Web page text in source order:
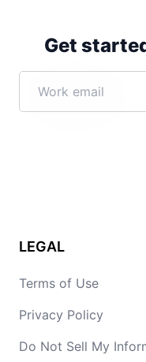
Get
LEGAL
Terms of Use
Privacy Policy
Do Not Sell My